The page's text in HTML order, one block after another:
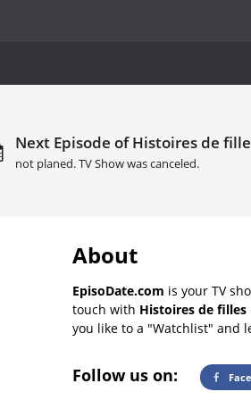
Next Episode of Histoires de
not planed. TV Show was canceled.
About
EpisoDate.com is your TV
touch with Histoires de filles
you like to a "Watchlist" and
Follow us on: